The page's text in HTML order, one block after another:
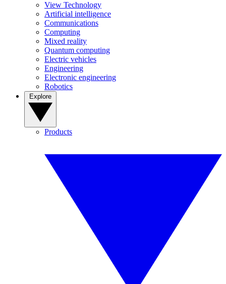
View Technology
Artificial intelligence
Communications
Computing
Mixed reality
Quantum computing
Electric vehicles
Engineering
Electronic engineering
Robotics
Products